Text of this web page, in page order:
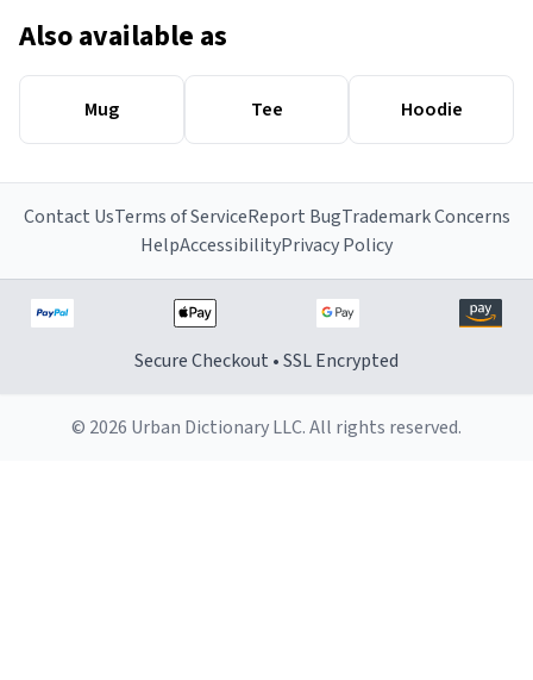
Also available as
Mug Tee Hoodie
Contact UsTerms of ServiceReport BugTrademark Concerns
HelpAccessibilityPrivacy Policy
Secure Checkout • SSL Encrypted
© 2026 Urban Dictionary LLC. All rights reserved.